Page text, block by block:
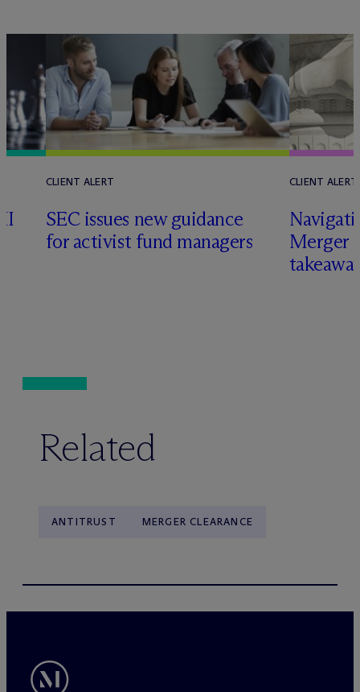
CLIENT ALERT
SEC issues new guidance
for activist fund managers
CLIENT ALERT
Merger
Related
ANTITRUST MERGER CLEARANCE